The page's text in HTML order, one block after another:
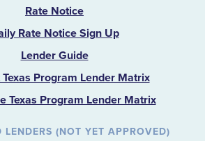
Rate Notice
Rate Notice Sign Up
Lender Guide
Program Lender Matrix
Texas Program Lender Matrix
LENDERS (NOT YET APPROVED)